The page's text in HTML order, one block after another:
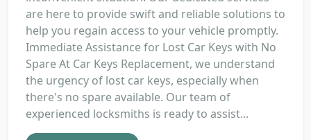
are here to provide swift and reliable solutions to
help you regain access to your vehicle promptly.
Immediate Assistance for Lost Car Keys with No
Spare At Car Keys Replacement, we understand
the urgency of lost car keys, especially when
there's no spare available. Our team of
experienced locksmiths is ready to assist...